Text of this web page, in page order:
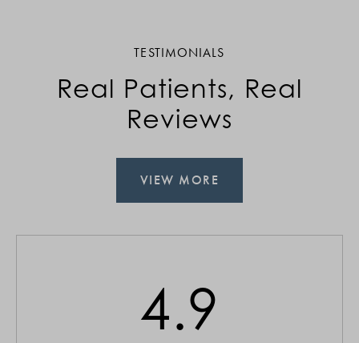
TESTIMONIALS
Real Patients, Real
Reviews
VIEW MORE
4.9